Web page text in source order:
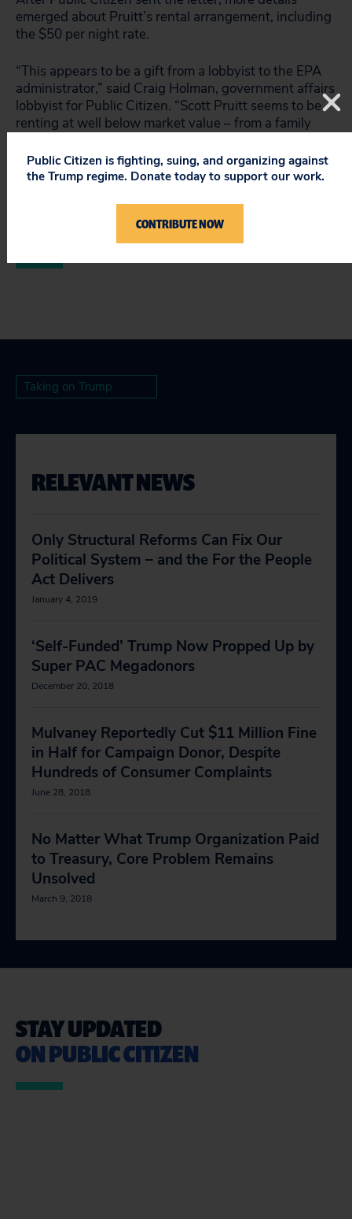
emerged about Pruitt’s rental arrangement, including
the $50 per night rate.
“This appears to be a gift from a lobbyist to the EPA
administrator,” said Craig Holman, government affairs
lobbyist for Public Citizen. “Scott Pruitt seems to be
renting at well below market value – from a family
EPA.”
Taking on Trump
RELEVANT NEWS
Only Structural Reforms Can Fix Our
Political System – and the For the People
Act Delivers
January 4, 2019
‘Self-Funded’ Trump Now Propped Up by
Super PAC Megadonors
December 20, 2018
Mulvaney Reportedly Cut $11 Million Fine
in Half for Campaign Donor, Despite
Hundreds of Consumer Complaints
June 28, 2018
No Matter What Trump Organization Paid
to Treasury, Core Problem Remains
Unsolved
March 9, 2018
STAY UPDATED
ON PUBLIC CITIZEN
Public Citizen is fighting, suing, and organizing against
the Trump regime. Donate today to support our work.
CONTRIBUTE NOW